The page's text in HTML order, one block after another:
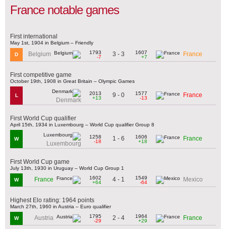
France notable games
First international
May 1st, 1904 in Belgium – Friendly
D Belgium
1793
-7
3 - 3
1607
+7
France
First competitive game
October 19th, 1908 in Great Britain – Olympic Games
L
Denmark
2013
+13
9 - 0
1577
-13
France
First World Cup qualifier
April 15th, 1934 in Luxembourg – World Cup qualifier Group 8
W
Luxembourg
1258
-18
1 - 6
1606
+18
France
First World Cup game
July 13th, 1930 in Uruguay – World Cup Group 1
W France
1602
+64
4 - 1
1549
-64
Mexico
Highest Elo rating: 1964 points
March 27th, 1960 in Austria – Euro qualifier
W Austria
1795
-29
2 - 4
1964
+29
France